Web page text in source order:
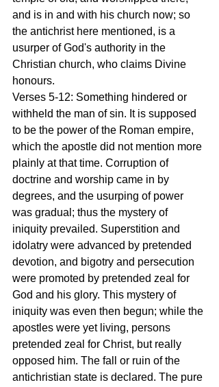
and is in and with his church now; so
the antichrist here mentioned, is a
usurper of God's authority in the
Christian church, who claims Divine
honours.
Verses 5-12: Something hindered or
withheld the man of sin. It is supposed
to be the power of the Roman empire,
which the apostle did not mention more
plainly at that time. Corruption of
doctrine and worship came in by
degrees, and the usurping of power
was gradual; thus the mystery of
iniquity prevailed. Superstition and
idolatry were advanced by pretended
devotion, and bigotry and persecution
were promoted by pretended zeal for
God and his glory. This mystery of
iniquity was even then begun; while the
apostles were yet living, persons
pretended zeal for Christ, but really
opposed him. The fall or ruin of the
antichristian state is declared. The pure